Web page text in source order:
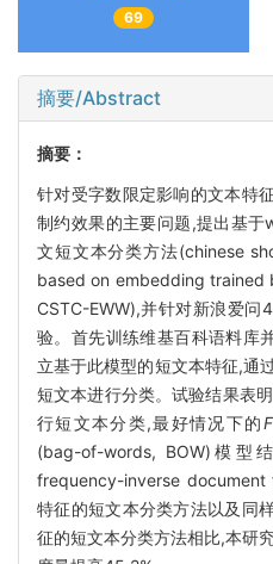
69
摘要/Abstract
摘要：
针对受字数限定影响的文本特
制约效果的主要问题,提出基
文短文本分类方法(chinese
based on embedding
CSTC-EWW),并针对新浪爱
验。首先训练维基百科语料库
立基于此模型的短文本特征,通
短文本进行分类。试验结果表
行短文本分类,最好情况下的F
(bag-of-words, BOW)模
frequency-inverse
特征的短文本分类方法以及同
征的短文本分类方法相比,本研